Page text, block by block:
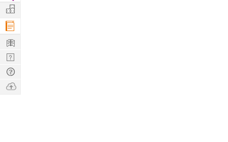
Projects
Manage
Company
Learn
Nerd
Digest
Tech
Q & A
Ask